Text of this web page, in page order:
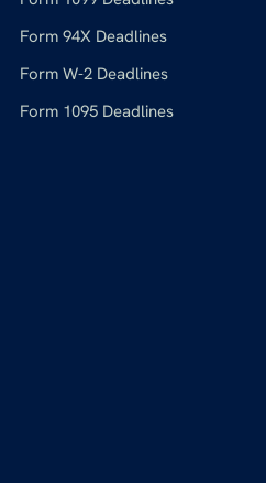
Form 94X Deadlines
Form W-2 Deadlines
Form 1095 Deadlines